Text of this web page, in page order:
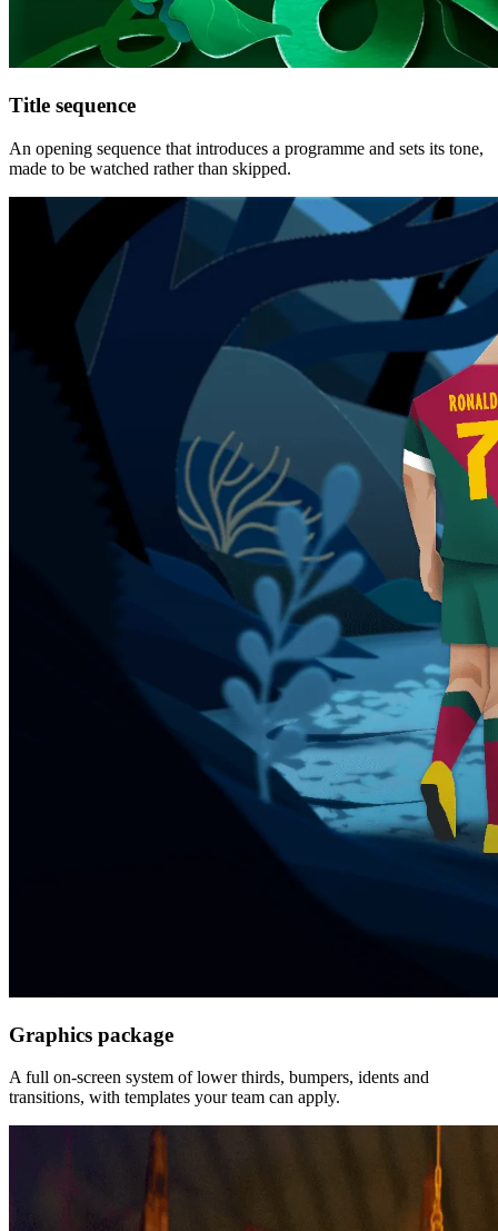
Title sequence
An opening sequence that introduces a programme and sets its tone,
made to be watched rather than skipped.
Graphics package
A full on-screen system of lower thirds, bumpers, idents and
transitions, with templates your team can apply.